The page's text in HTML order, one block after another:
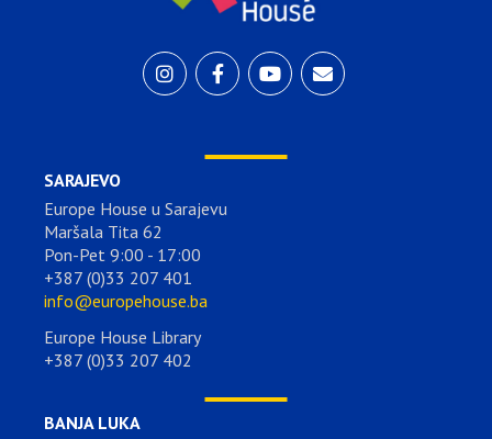
SARAJEVO
Europe House u Sarajevu
Maršala Tita 62
Pon-Pet 9:00 - 17:00
+387 (0)33 207 401
info@europehouse.ba
Europe House Library
+387 (0)33 207 402
BANJA LUKA